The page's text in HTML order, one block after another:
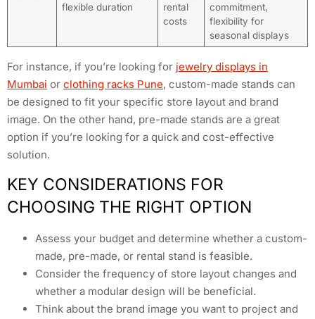
flexible duration
rental
costs
commitment,
flexibility for
seasonal displays
For instance, if you’re looking for jewelry displays in
Mumbai or clothing racks Pune, custom-made stands can
be designed to fit your specific store layout and brand
image. On the other hand, pre-made stands are a great
option if you’re looking for a quick and cost-effective
solution.
KEY CONSIDERATIONS FOR
CHOOSING THE RIGHT OPTION
Assess your budget and determine whether a custom-
made, pre-made, or rental stand is feasible.
Consider the frequency of store layout changes and
whether a modular design will be beneficial.
Think about the brand image you want to project and